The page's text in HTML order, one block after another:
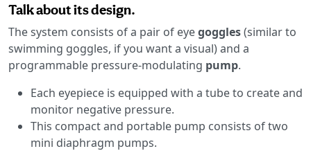
Talk about its design.
The system consists of a pair of eyegoggles(similar to
swimming goggles, if you want a visual) and a
programmable pressure-modulating pump.
Each eyepiece is equipped with a tube to create and
monitor negative pressure.
This compact and portable pump consists of two
mini diaphragm pumps.